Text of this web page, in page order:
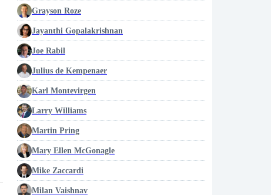
Grayson Roze
Jayanthi Gopalakrishnan
Joe Rabil
Julius de Kempenaer
Karl Montevirgen
Larry Williams
Martin Pring
Mary Ellen McGonagle
Mike Zaccardi
Milan Vaishnav